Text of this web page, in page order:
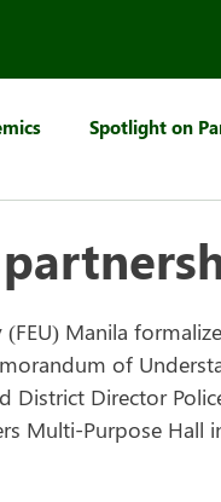
Spotlight on
(FEU) Manila
of
District Director
Multi-Purpose Hall